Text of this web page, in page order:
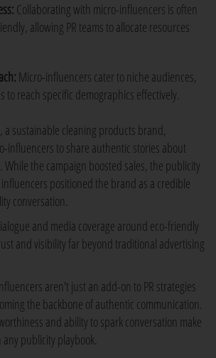
Collaborating with micro-influencers is often
allowing PR teams to allocate resources
Micro-influencers cater to niche audiences,
to reach specific demographics effectively.
, a sustainable cleaning products brand,
influencers to share authentic stories about
the campaign boosted sales, the publicity
positioned the brand as a credible
conversation.
and media coverage around eco-friendly
and visibility far beyond traditional advertising
aren't just an add-on to PR strategies
the backbone of authentic communication.
and ability to spark conversation make
publicity playbook.